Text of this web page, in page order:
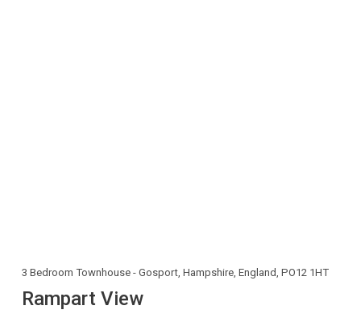
3 Bedroom Townhouse - Gosport, Hampshire, England, PO12 1HT
Rampart View